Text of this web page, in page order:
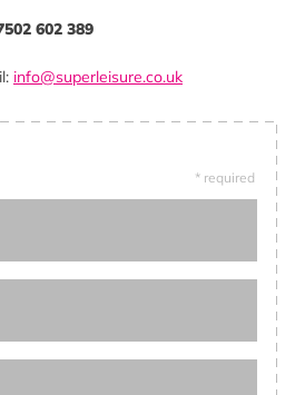
602 389
info@superleisure.co.uk
* required